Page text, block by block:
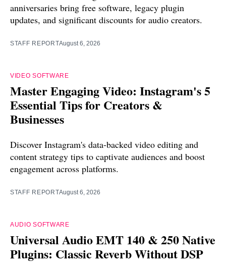
anniversaries bring free software, legacy plugin
updates, and significant discounts for audio creators.
STAFF REPORTAugust 6, 2026
VIDEO SOFTWARE
Master Engaging Video: Instagram's 5
Essential Tips for Creators &
Businesses
Discover Instagram's data-backed video editing and
content strategy tips to captivate audiences and boost
engagement across platforms.
STAFF REPORTAugust 6, 2026
AUDIO SOFTWARE
Universal Audio EMT 140 & 250 Native
Plugins: Classic Reverb Without DSP